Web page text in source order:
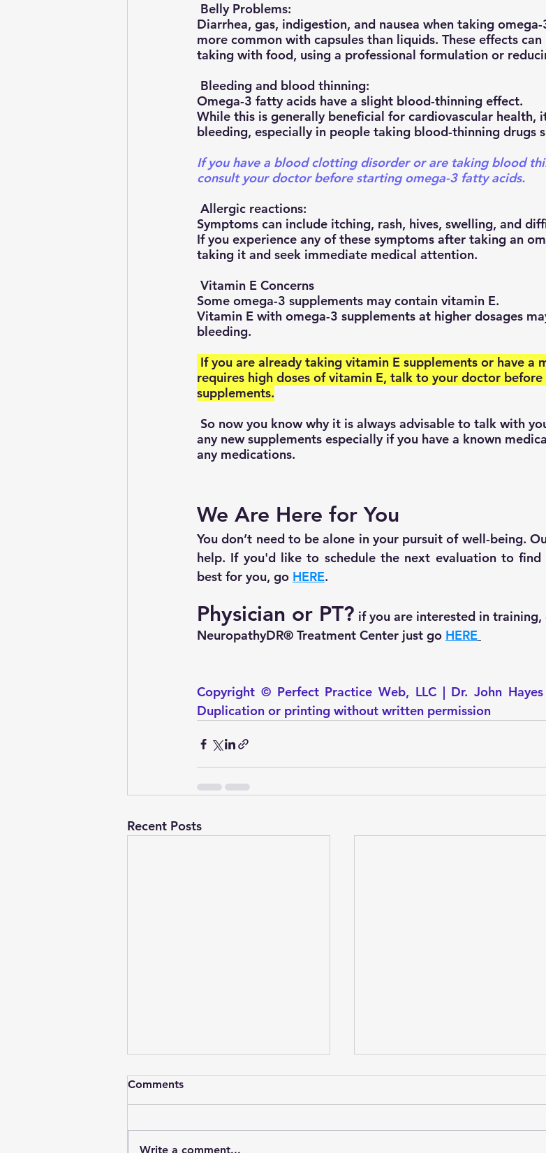
Belly Problems:
Diarrhea, gas, indigestion, and nausea when taking
more common with capsules than liquids. These effects
taking with food, using a professional formulation or
Bleeding and blood thinning:
Omega-3 fatty acids have a slight blood-thinning effect.
While this is generally beneficial for cardiovascular health,
bleeding, especially in people taking blood-thinning drugs
If you have a blood clotting disorder or are taking blood
consult your doctor before starting omega-3 fatty acids.
Allergic reactions:
Symptoms can include itching, rash, hives, swelling, and
If you experience any of these symptoms after taking an
taking it and seek immediate medical attention.
Vitamin E Concerns
Some omega-3 supplements may contain vitamin E.
Vitamin E with omega-3 supplements at higher dosages
bleeding.
requires high doses of vitamin E, talk to your doctor
supplements.
any new supplements especially if you have a known
any medications.
We Are Here for You
You don’t need to be alone in your pursuit of well-being.
help. If you'd like to schedule the next evaluation to
best for you, go HERE.
Physician or PT? if you are interested in training,
NeuropathyDR® Treatment Center just go HERE
Copyright © Perfect Practice Web, LLC | Dr. John
Duplication or printing without written permission
Recent Posts
Comments
Write a comment...